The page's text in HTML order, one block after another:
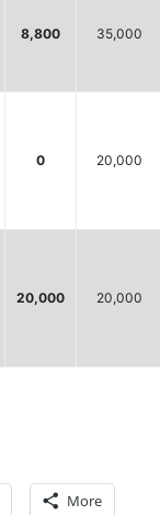
8,800 35,000
0 20,000
20,000 20,000
More